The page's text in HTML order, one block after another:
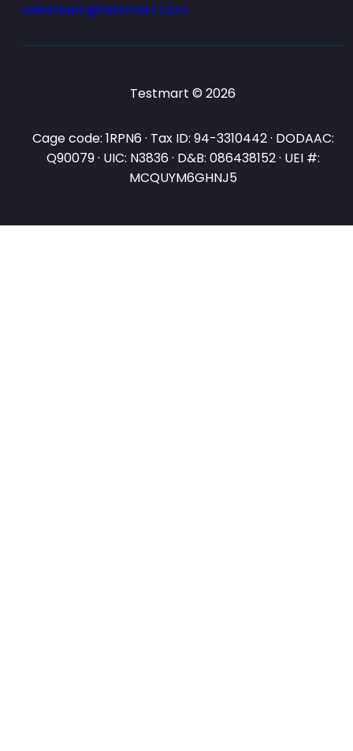
salesteam@testmart.com
Testmart © 2026
Cage code: 1RPN6 · Tax ID: 94-3310442 · DODAAC:
Q90079 · UIC: N3836 · D&B: 086438152 · UEI #:
MCQUYM6GHNJ5